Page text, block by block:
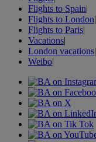
Flights to Spain|
Flights to London|
Flights to Paris|
Vacations|
London vacations|
Weibo|